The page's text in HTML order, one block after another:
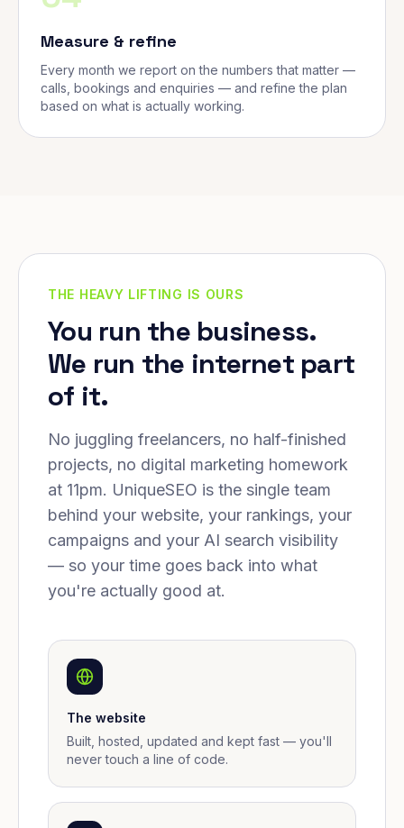
Measure & refine
Every month we report on the numbers that matter —
calls, bookings and enquiries — and refine the plan
based on what is actually working.
THE HEAVY LIFTING IS OURS
You run the business.
We run the internet part
of it.
No juggling freelancers, no half-finished
projects, no digital marketing homework
at 11pm. UniqueSEO is the single team
behind your website, your rankings, your
campaigns and your AI search visibility
— so your time goes back into what
you're actually good at.
The website
Built, hosted, updated and kept fast — you'll
never touch a line of code.